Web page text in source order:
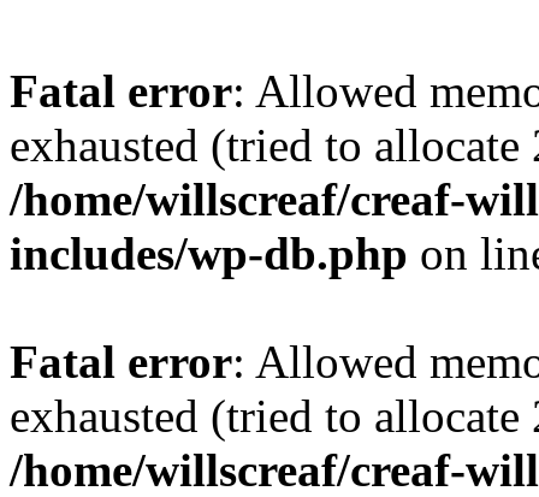
Fatal error: Allowed
exhausted (tried to
/home/willscreaf/creaf-
includes/wp-db.php on
Fatal error: Allowed
exhausted (tried to
/home/willscreaf/creaf-